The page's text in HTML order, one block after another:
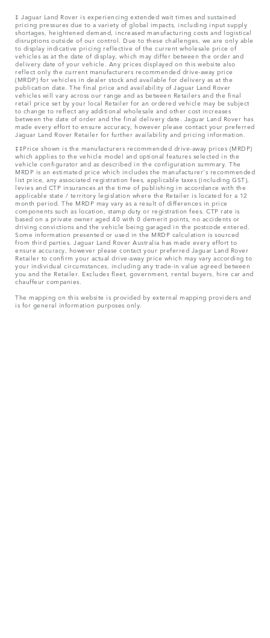
‡ Jaguar Land Rover is experiencing extended wait times and sustained
pricing pressures due to a variety of global impacts, including input supply
shortages, heightened demand, increased manufacturing costs and logistical
disruptions outside of our control. Due to these challenges, we are only able
to display indicative pricing reflective of the current wholesale price of
vehicles as at the date of display, which may differ between the order and
delivery date of your vehicle. Any prices displayed on this website also
reflect only the current manufacturers recommended drive-away price
(MRDP) for vehicles in dealer stock and available for delivery as at the
publication date. The final price and availability of Jaguar Land Rover
vehicles will vary across our range and as between Retailers and the final
retail price set by your local Retailer for an ordered vehicle may be subject
to change to reflect any additional wholesale and other cost increases
between the date of order and the final delivery date. Jaguar Land Rover has
made every effort to ensure accuracy, however please contact your preferred
Jaguar Land Rover Retailer for further availability and pricing information.
‡‡Price shown is the manufacturers recommended drive-away prices (MRDP)
which applies to the vehicle model and optional features selected in the
vehicle configurator and as described in the configuration summary. The
MRDP is an estimated price which includes the manufacturer's recommended
list price, any associated registration fees, applicable taxes (including GST),
levies and CTP insurances at the time of publishing in accordance with the
applicable state / territory legislation where the Retailer is located for a 12
month period. The MRDP may vary as a result of differences in price
components such as location, stamp duty or registration fees. CTP rate is
based on a private owner aged 40 with 0 demerit points, no accidents or
driving convictions and the vehicle being garaged in the postcode entered.
Some information presented or used in the MRDP calculation is sourced
from third parties. Jaguar Land Rover Australia has made every effort to
ensure accuracy, however please contact your preferred Jaguar Land Rover
Retailer to confirm your actual drive-away price which may vary according to
your individual circumstances, including any trade-in value agreed between
you and the Retailer. Excludes fleet, government, rental buyers, hire car and
chauffeur companies.
The mapping on this website is provided by external mapping providers and
is for general information purposes only.